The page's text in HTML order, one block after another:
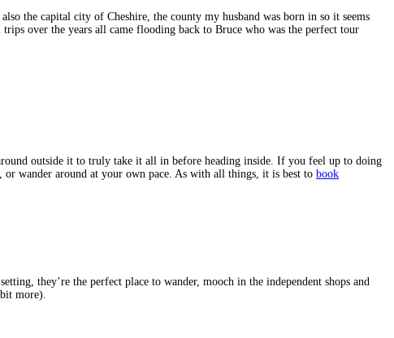
the capital city of Cheshire, the county my husband was born in so it seems
over the years all came flooding back to Bruce who was the perfect tour
outside it to truly take it all in before heading inside. If you feel up to doing
or wander around at your own pace. As with all things, it is best to book
they’re the perfect place to wander, mooch in the independent shops and
more).